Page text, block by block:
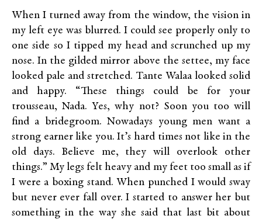
When I turned away from the window, the vision in
my left eye was blurred. I could see properly only to
one side so I tipped my head and scrunched up my
nose. In the gilded mirror above the settee, my face
looked pale and stretched. Tante Walaa looked solid
and happy. “These things could be for your
trousseau, Nada. Yes, why not? Soon you too will
find a bridegroom. Nowadays young men want a
strong earner like you. It’s hard times not like in the
old days. Believe me, they will overlook other
things.” My legs felt heavy and my feet too small as if
I were a boxing stand. When punched I would sway
but never ever fall over. I started to answer her but
something in the way she said that last bit about